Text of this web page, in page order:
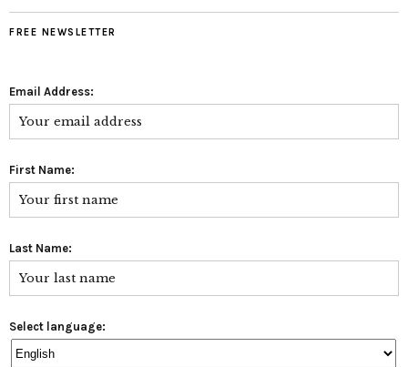
FREE NEWSLETTER
Email Address:
First Name:
Last Name:
Select language: